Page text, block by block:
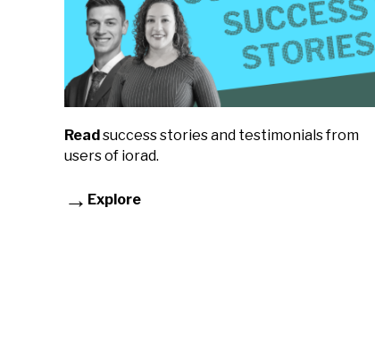
Read success stories and testimonials from
users of iorad.
Explore